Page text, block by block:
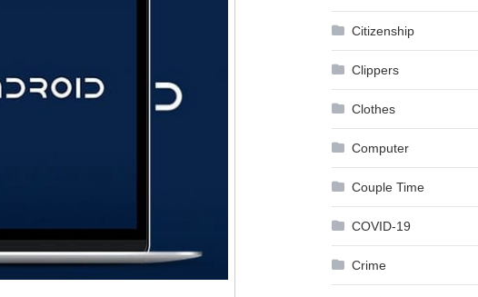
Citizenship
Clippers
Clothes
Computer
Couple Time
COVID-19
Crime